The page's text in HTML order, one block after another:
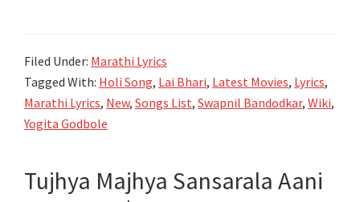
भारी
Aala
Lyrics
Filed Under: Marathi Lyrics
Tagged With: Holi Song, Lai Bhari, Latest Movies, Lyrics,
Marathi Lyrics, New, Songs List, Swapnil Bandodkar, Wiki,
Yogita Godbole
Tujhya Majhya Sansarala Aani